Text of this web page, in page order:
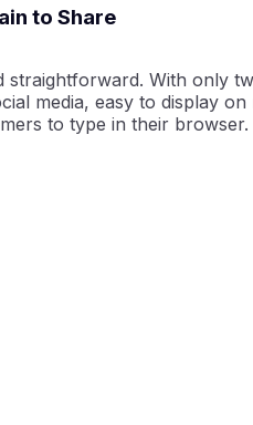
to Share
straightforward. With only
media, easy to display on
to type in their browser.